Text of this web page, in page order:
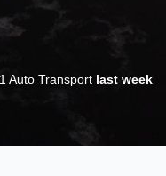
Auto Transport last week